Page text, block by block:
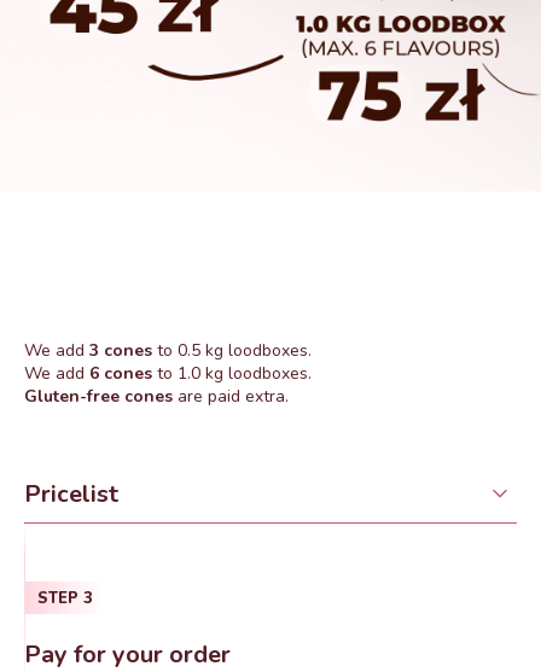
We add 3 cones to 0.5 kg loodboxes.
We add 6 cones to 1.0 kg loodboxes.
Gluten-free cones are paid extra.
Pricelist
STEP 3
Pay for your order